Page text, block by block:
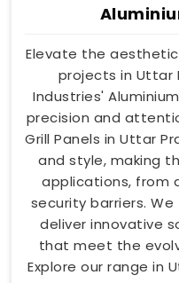
Elevate the
projects in Uttar
Industries'
precision and
Grill Panels in Uttar
and style, making
applications, from
security barriers.
deliver innovative
that meet the
Explore our range in